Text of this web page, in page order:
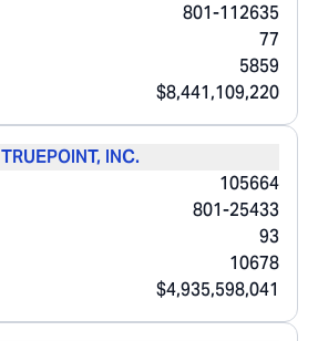
801-112635
77
5859
$8,441,109,220
TRUEPOINT, INC.
105664
801-25433
93
10678
$4,935,598,041